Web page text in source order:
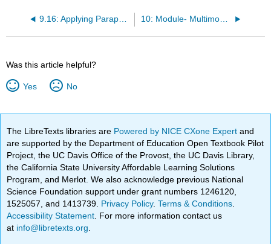
9.16: Applying Paraphrase, Summary, and Quotation 10: Module- Multimodality
Was this article helpful?
Yes No
The LibreTexts libraries are Powered by NICE CXone Expertand
are supported by the Department of Education Open Textbook Pilot
Project, the UC Davis Office of the Provost, the UC Davis Library,
the California State University Affordable Learning Solutions
Program, and Merlot. We also acknowledge previous National
Science Foundation support under grant numbers 1246120,
1525057, and 1413739. Privacy Policy.Terms & Conditions
Accessibility Statement . For more information contact us
at info@libretexts.org